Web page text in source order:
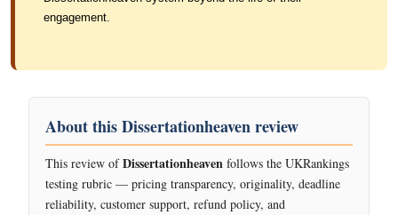
engagement.
About this Dissertationheaven review
This review ofDissertationheaven follows the UKRankings
testing rubric — pricing transparency, originality, deadline
reliability, customer support, refund policy, and